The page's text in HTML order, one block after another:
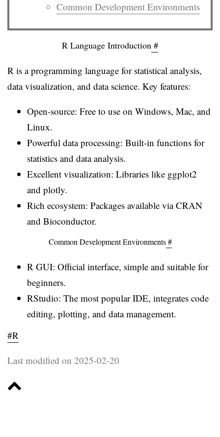
Common Development Environments
R Language Introduction #
R is a programming language for statistical analysis,
data visualization, and data science. Key features:
Open-source: Free to use on Windows, Mac, and
Linux.
Powerful data processing: Built-in functions for
statistics and data analysis.
Excellent visualization: Libraries like ggplot2
and plotly.
Rich ecosystem: Packages available via CRAN
and Bioconductor.
Common Development Environments#
R GUI: Official interface, simple and suitable for
beginners.
RStudio: The most popular IDE, integrates code
editing, plotting, and data management.
#R
Last modified on 2025-02-20